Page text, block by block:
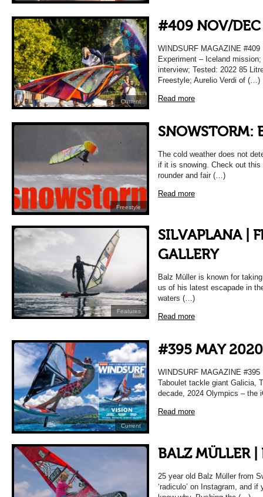
Current
#409 NOV/
WINDSURF MAGAZINE
Experiment – Iceland
interview; Tested: 2022 85
Freestyle; Aurelio Verdi of (…)
Read more
Freestyle
SNOWSTORM:
The cold weather does not
if it is snowing. Check out
rounder and fair (…)
Read more
Features
SILVAPLANA |
GALLERY
Balz Müller is known for
us of his latest escapade in
waters (…)
Read more
Current
#395 MAY 2020
WINDSURF MAGAZINE
Taboulet tackle giant Galicia,
decade, 2024 Olympics – the
Read more
BALZ MÜLLER |
25 year old Balz Müller from
‘radiculo’ on Instagram, and